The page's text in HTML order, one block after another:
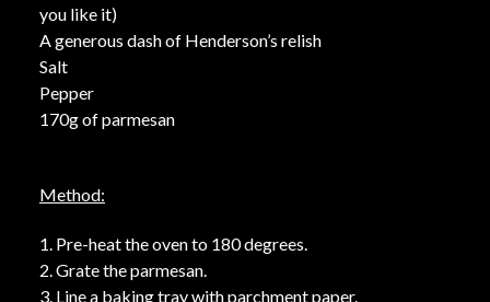
you like it)
A generous dash of Henderson’s relish
Salt
Pepper
170g of parmesan
Method:
1. Pre-heat the oven to 180 degrees.
2. Grate the parmesan.
3. Line a baking tray with parchment paper.